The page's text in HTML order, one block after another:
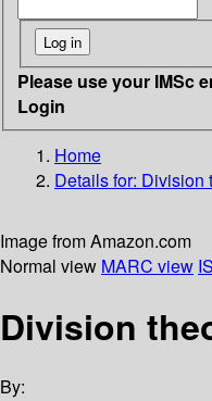
Please use your IMSc
Login
Home
Details for: Division
Image from Amazon.com
Normal view MARC view
Division
By: